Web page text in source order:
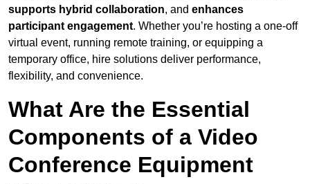
supports hybrid collaboration, and enhances
participant engagement. Whether you’re hosting a one-off
virtual event, running remote training, or equipping a
temporary office, hire solutions deliver performance,
flexibility, and convenience.
What Are the Essential
Components of a Video
Conference Equipment